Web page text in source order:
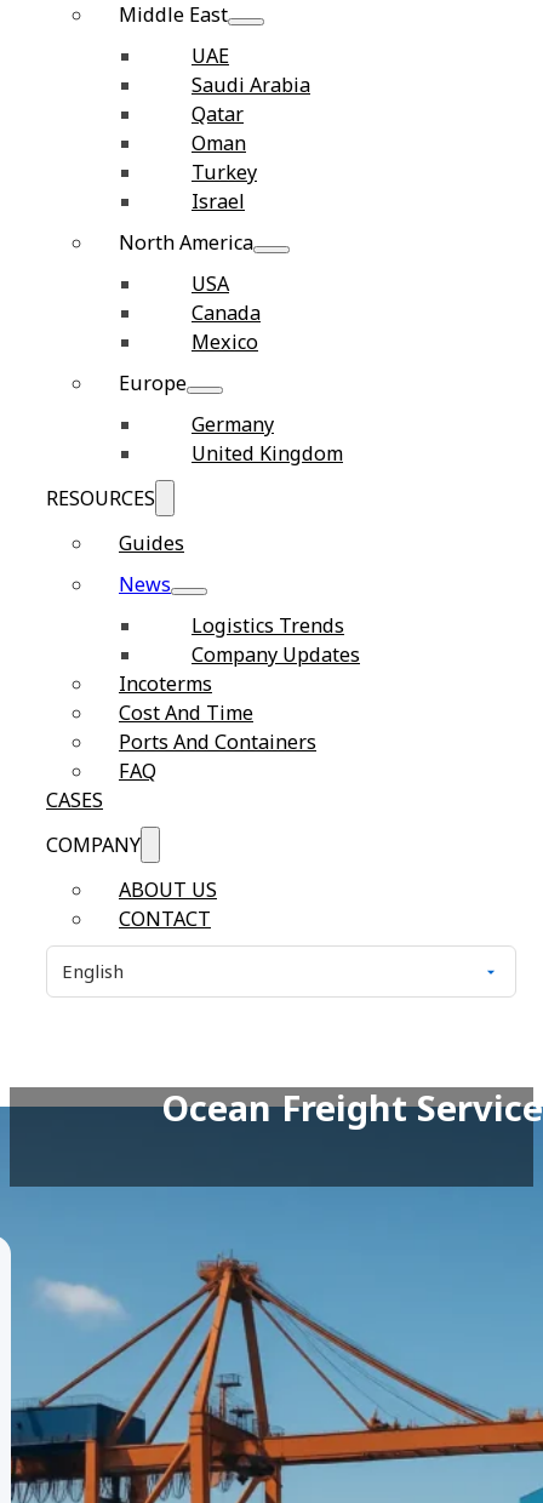
Middle East
UAE
Saudi Arabia
Qatar
Oman
Turkey
Israel
North America
USA
Canada
Mexico
Europe
Germany
United Kingdom
RESOURCES
Guides
News
Logistics Trends
Company Updates
Incoterms
Cost And Time
Ports And Containers
FAQ
CASES
COMPANY
ABOUT US
CONTACT
Ocean Freight